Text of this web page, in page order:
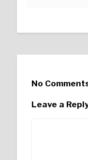
No
Leave a